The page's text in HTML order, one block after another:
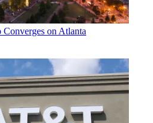
on Atlanta